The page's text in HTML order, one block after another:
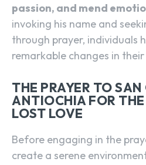
passion, and mend
invoking his name and
through prayer, individuals
remarkable changes in their
THE PRAYER TO
ANTIOCHIA FOR
LOST LOVE
Before engaging in the
create a serene